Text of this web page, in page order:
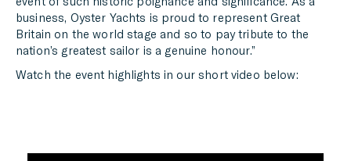
business, Oyster Yachts is proud to represent Great
Britain on the world stage and so to pay tribute to the
nation’s greatest sailor is a genuine honour.”
Watch the event highlights in our short video below: